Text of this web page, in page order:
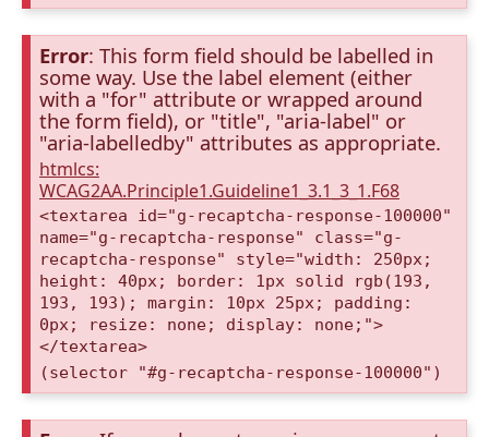
Error: This form field should be labelled in
some way. Use the label element (either
with a "for" attribute or wrapped around
the form field), or "title", "aria-label" or
"aria-labelledby" attributes as appropriate.
htmlcs:
WCAG2AA.Principle1.Guideline1_3.1_3_1.F68
<textarea id="g-recaptcha-response-100000"
name="g-recaptcha-response" class="g-
recaptcha-response" style="width: 250px;
height: 40px; border: 1px solid rgb(193,
193, 193); margin: 10px 25px; padding:
0px; resize: none; display: none;">
</textarea>
(selector "#g-recaptcha-response-100000")